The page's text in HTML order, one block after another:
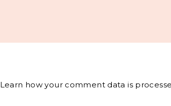
Learn how your comment data is